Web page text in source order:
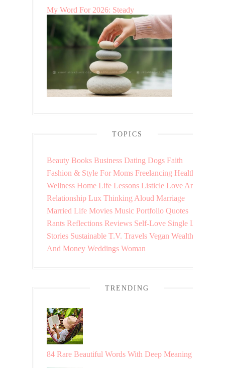
My Word For 2026: Steady
TOPICS
Beauty Books Business Dating Dogs Faith
Fashion & Style For Moms Freelancing Health &
Wellness Home Life Lessons Listicle Love And
Relationship Lux Thinking Aloud Marriage
Married Life Movies Music Portfolio Quotes
Rants Reflections Reviews Self-Love Single Life
Stories Sustainable T.V. Travels Vegan Wealth
And Money Weddings Woman
TRENDING
84 Rare Beautiful Words With Deep Meaning